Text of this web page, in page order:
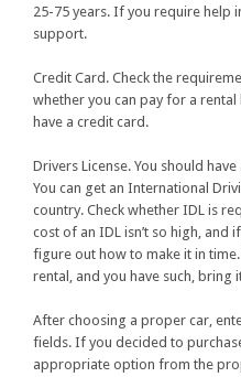
25-75 years. If you require help
support.
Credit Card. Check the
whether you can pay for a
have a credit card.
Drivers License. You should
You can get an International
country. Check whether IDL is
cost of an IDL isn’t so high, and
figure out how to make it in
rental, and you have such, bring
After choosing a proper car,
fields. If you decided to
appropriate option from the